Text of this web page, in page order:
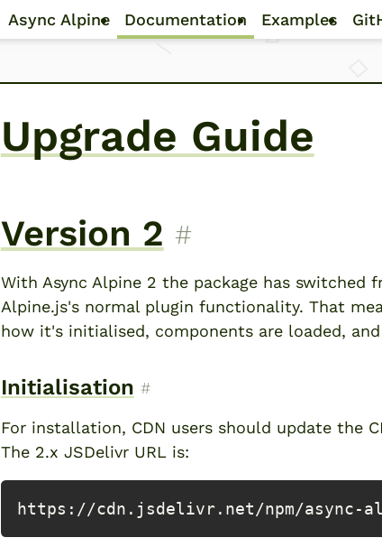
Skip to main content
Async Alpine Documentation Examples
Upgrade Guide
Version 2 Permalink to
#
With Async Alpine 2 the package has switched
Alpine.js's normal plugin functionality. That
how it's initialised, components are loaded,
Initialisation Permalink to “Initialisation”
#
For installation, CDN users should update the
The 2.x JSDelivr URL is:
https://cdn.jsdelivr.net/npm/async-